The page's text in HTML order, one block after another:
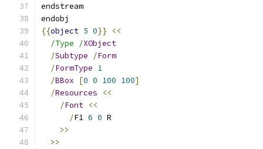
endstream
endobj
{{object 5 0}}
<<
/Type /XObject
/Subtype /Form
/FormType 1
/BBox [0 0 100 100]
/Resources
<<
/Font <<
/F1 6 0 R
>>
>>